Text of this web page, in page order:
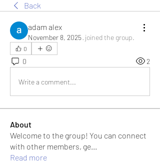
Back
adam alex
November 8, 2025· joined the group.
0
0 2
Write a comment...
About
Welcome to the group! You can connect
with other members, ge...
Read more